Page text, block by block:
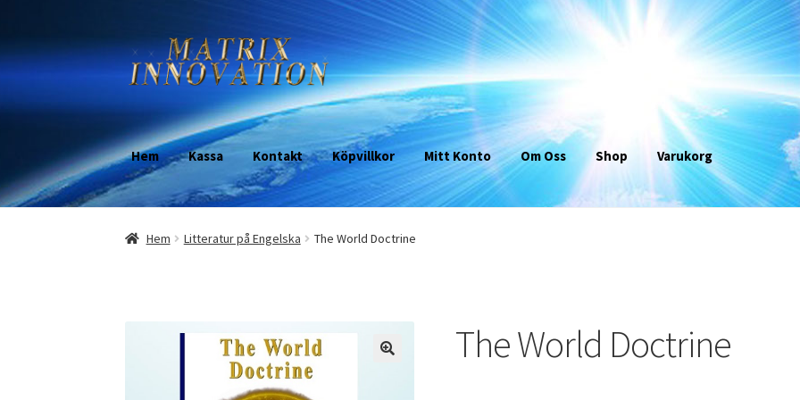
Skip
to
navigation
Skip
to
content
Hem Kassa Kontakt Köpvillkor Mitt Konto Om Oss Shop Varukorg
Hem Litteratur på Engelska The World Doctrine
The World Doctrine